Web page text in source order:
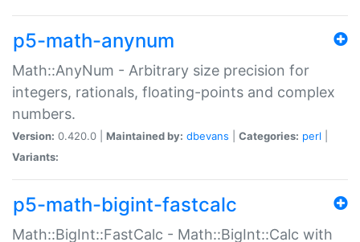
p5-math-anynum
Math::AnyNum - Arbitrary size precision for
integers, rationals, floating-points and complex
numbers.
Version: 0.420.0 | Maintained by: dbevans Categories: perl
Variants:
p5-math-bigint-fastcalc
Math::BigInt::FastCalc - Math::BigInt::Calc with